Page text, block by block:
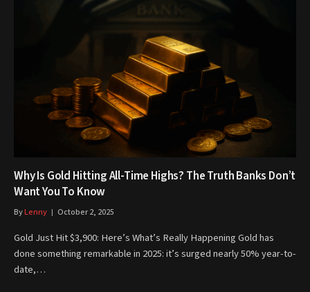
Why Is Gold Hitting All-Time Highs? The Truth Banks Don’t
Want You To Know
ByLenny October 2, 2025
Gold Just Hit $3,900: Here’s What’s Really Happening Gold has
done something remarkable in 2025: it’s surged nearly 50% year-to-
date,…